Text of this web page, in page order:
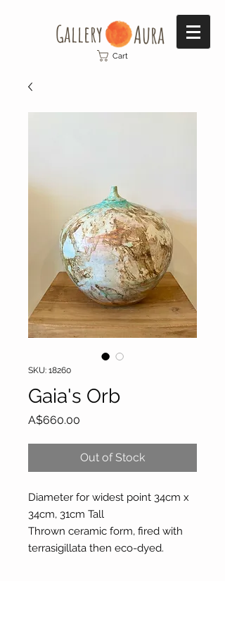
Gallery​ Aura
Cart
SKU: 18260
Gaia's Orb
A$660.00
Out of Stock
Diameter for widest point 34cm x
34cm, 31cm Tall
Thrown ceramic form, fired with
terrasigillata then eco-dyed.